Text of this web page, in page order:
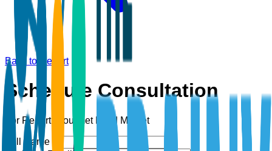
Back to Report
Schedule Consultation
For Report: Gourmet Food Market
Full Name *